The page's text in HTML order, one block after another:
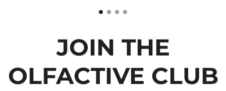
JOIN THE
OLFACTIVE CLUB